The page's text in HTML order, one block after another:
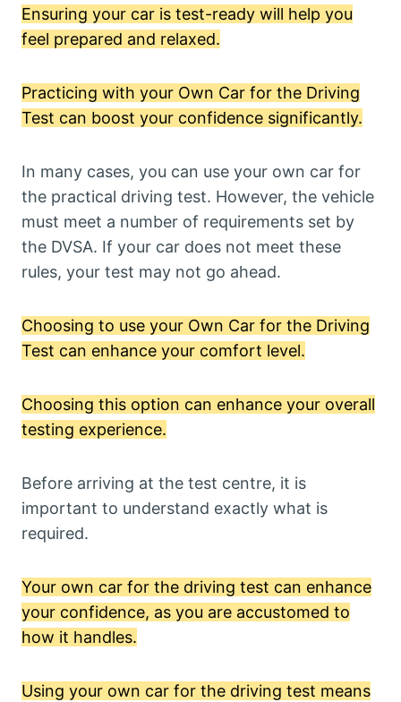
Ensuring your car is test-ready will help you
feel prepared and relaxed.
Practicing with your Own Car for the Driving
Test can boost your confidence significantly.
In many cases, you can use your own car for
the practical driving test. However, the vehicle
must meet a number of requirements set by
the DVSA. If your car does not meet these
rules, your test may not go ahead.
Choosing to use your Own Car for the Driving
Test can enhance your comfort level.
Choosing this option can enhance your overall
testing experience.
Before arriving at the test centre, it is
important to understand exactly what is
required.
Your own car for the driving test can enhance
your confidence, as you are accustomed to
how it handles.
Using your own car for the driving test means